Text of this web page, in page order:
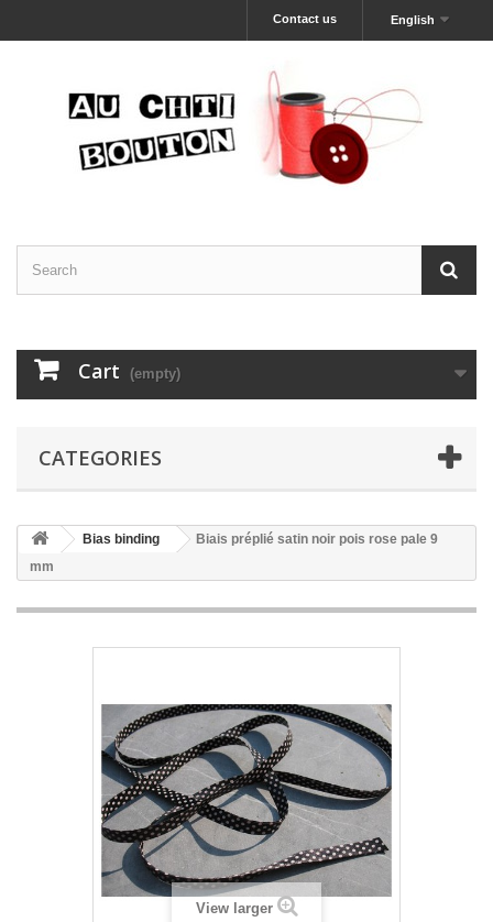
English
Contact us
Cart (empty)
CATEGORIES
Bias binding
Biais préplié satin noir pois rose pale 9
mm
View larger